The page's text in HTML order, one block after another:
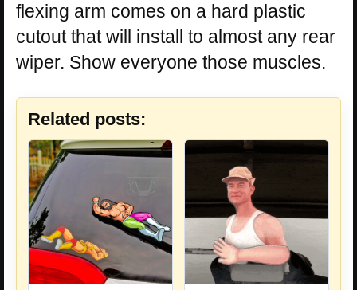
flexing arm comes on a hard plastic
cutout that will install to almost any rear
wiper. Show everyone those muscles.
Related posts: